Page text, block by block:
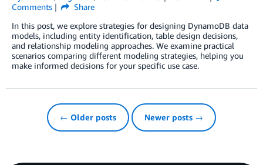
Comments
Share
In this post, we explore strategies for designing DynamoDB data
models, including entity identification, table design decisions,
and relationship modeling approaches. We examine practical
scenarios comparing different modeling strategies, helping you
make informed decisions for your specific use case.
← Older posts Newer posts →